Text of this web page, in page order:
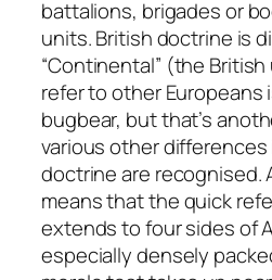
battalions, brigades or
units. British doctrine is
“Continental” (the
refer to other Europeans
bugbear, but that’s
various other differences
doctrine are recognised.
means that the quick
extends to four sides of
especially densely